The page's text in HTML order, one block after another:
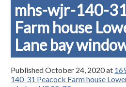
mhs-wjr-140-
Farm house
Lane bay
PublishedOctober 24, 2020at
140-31 Peacock Farm house